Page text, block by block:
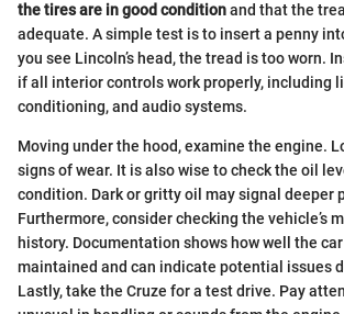
the tires are in good conditionand that the
adequate. A simple test is to insert a penny
you see Lincoln’s head, the tread is too worn.
if all interior controls work properly, including
conditioning, and audio systems.
Moving under the hood, examine the engine.
signs of wear. It is also wise to check the oil
condition. Dark or gritty oil may signal deeper
Furthermore, consider checking the vehicle’s
history. Documentation shows how well the
maintained and can indicate potential issues
Lastly, take the Cruze for a test drive. Pay